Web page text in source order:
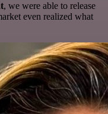
, we were able to release
even realized what